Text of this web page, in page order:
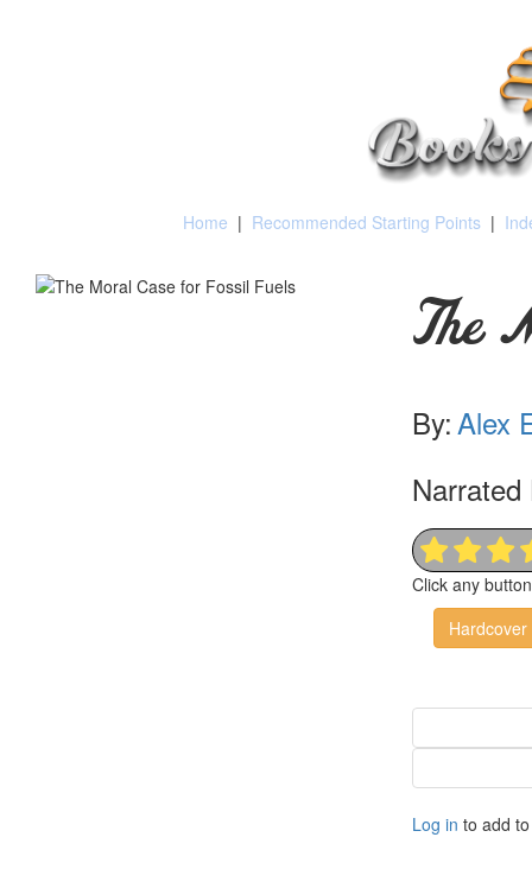
Home | Recommended Starting Points |
The
By:Alex
Narrated
Click any
Hardcover
Log in to add